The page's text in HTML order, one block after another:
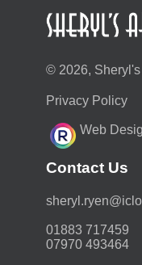
© 2026, Sheryl's
Privacy Policy
Web
Contact Us
01883 717459
07970 493464